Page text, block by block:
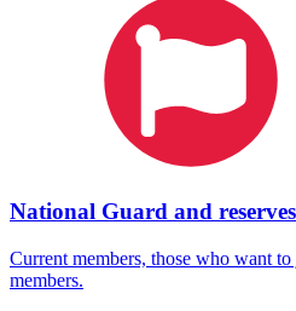
National Guard and reserves
Current members, those who want
members.